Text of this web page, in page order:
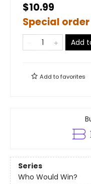
$10.99
Special
Add
Add tofavorites
Series
Who Would Win?